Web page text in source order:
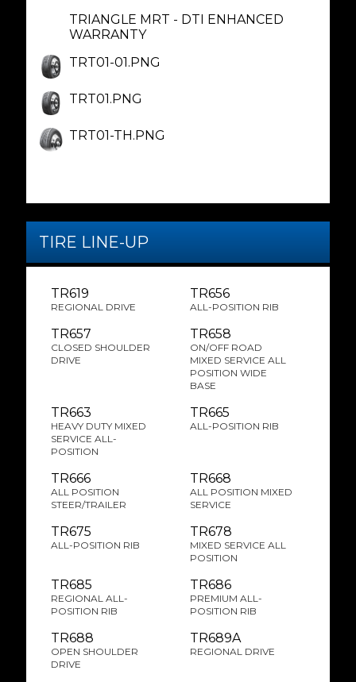
TRIANGLE MRT - DTI ENHANCED
WARRANTY
TRT01-01.PNG
TRT01.PNG
TRT01-TH.PNG
TIRE LINE-UP
TR619
REGIONAL DRIVE
TR656
ALL-POSITION RIB
TR657
CLOSED SHOULDER
DRIVE
TR658
ON/OFF ROAD
MIXED SERVICE ALL
POSITION WIDE
BASE
TR663
HEAVY DUTY MIXED
SERVICE ALL-
POSITION
TR665
ALL-POSITION RIB
TR666
ALL POSITION
STEER/TRAILER
TR668
ALL POSITION MIXED
SERVICE
TR675
ALL-POSITION RIB
TR678
MIXED SERVICE ALL
POSITION
TR685
REGIONAL ALL-
POSITION RIB
TR686
PREMIUM ALL-
POSITION RIB
TR688
OPEN SHOULDER
DRIVE
TR689A
REGIONAL DRIVE